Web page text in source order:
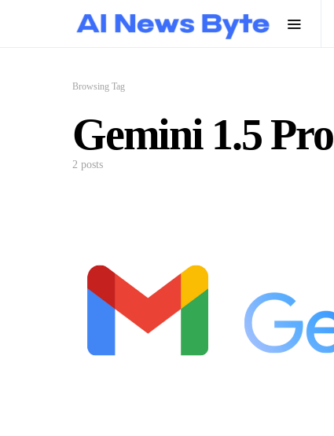
Browsing Tag
Gemini 1.5 Pro
2 posts